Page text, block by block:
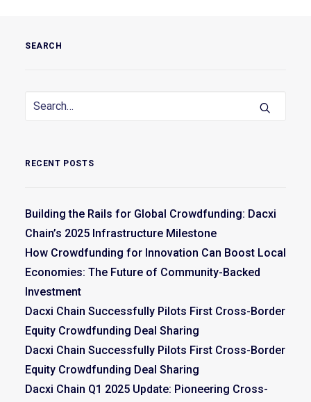
SEARCH
RECENT POSTS
Building the Rails for Global Crowdfunding: Dacxi
Chain’s 2025 Infrastructure Milestone
How Crowdfunding for Innovation Can Boost Local
Economies: The Future of Community-Backed
Investment
Dacxi Chain Successfully Pilots First Cross-Border
Equity Crowdfunding Deal Sharing
Dacxi Chain Successfully Pilots First Cross-Border
Equity Crowdfunding Deal Sharing
Dacxi Chain Q1 2025 Update: Pioneering Cross-